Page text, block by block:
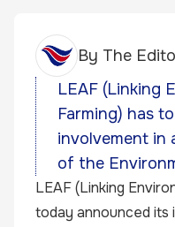
By The
LEAF (Linking
Farming) has
involvement in
of the
LEAF (Linking
today announced its